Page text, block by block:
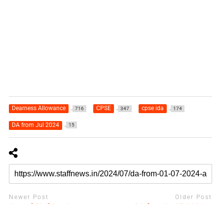
Dearness Allowance 716 CPSE 347 cpse ida 174
DA from Jul 2024 15
Newer Post Older Post